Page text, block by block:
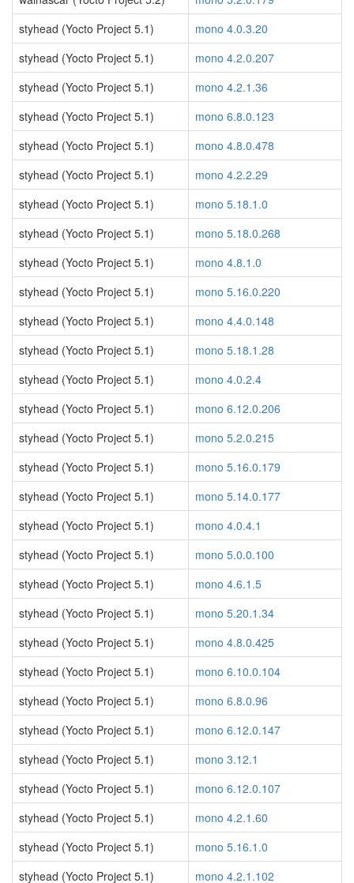
styhead (Yocto Project 5.1)
mono 4.0.3.20
styhead (Yocto Project 5.1)
mono 4.2.0.207
styhead (Yocto Project 5.1)
mono 4.2.1.36
styhead (Yocto Project 5.1)
mono 6.8.0.123
styhead (Yocto Project 5.1)
mono 4.8.0.478
styhead (Yocto Project 5.1)
mono 4.2.2.29
styhead (Yocto Project 5.1)
mono 5.18.1.0
styhead (Yocto Project 5.1)
mono 5.18.0.268
styhead (Yocto Project 5.1)
mono 4.8.1.0
styhead (Yocto Project 5.1)
mono 5.16.0.220
styhead (Yocto Project 5.1)
mono 4.4.0.148
styhead (Yocto Project 5.1)
mono 5.18.1.28
styhead (Yocto Project 5.1)
mono 4.0.2.4
styhead (Yocto Project 5.1)
mono 6.12.0.206
styhead (Yocto Project 5.1)
mono 5.2.0.215
styhead (Yocto Project 5.1)
mono 5.16.0.179
styhead (Yocto Project 5.1)
mono 5.14.0.177
styhead (Yocto Project 5.1)
mono 4.0.4.1
styhead (Yocto Project 5.1)
mono 5.0.0.100
styhead (Yocto Project 5.1)
mono 4.6.1.5
styhead (Yocto Project 5.1)
mono 5.20.1.34
styhead (Yocto Project 5.1)
mono 4.8.0.425
styhead (Yocto Project 5.1)
mono 6.10.0.104
styhead (Yocto Project 5.1)
mono 6.8.0.96
styhead (Yocto Project 5.1)
mono 6.12.0.147
styhead (Yocto Project 5.1)
mono 3.12.1
styhead (Yocto Project 5.1)
mono 6.12.0.107
styhead (Yocto Project 5.1)
mono 4.2.1.60
styhead (Yocto Project 5.1)
mono 5.16.1.0
styhead (Yocto Project 5.1)
mono 4.2.1.102